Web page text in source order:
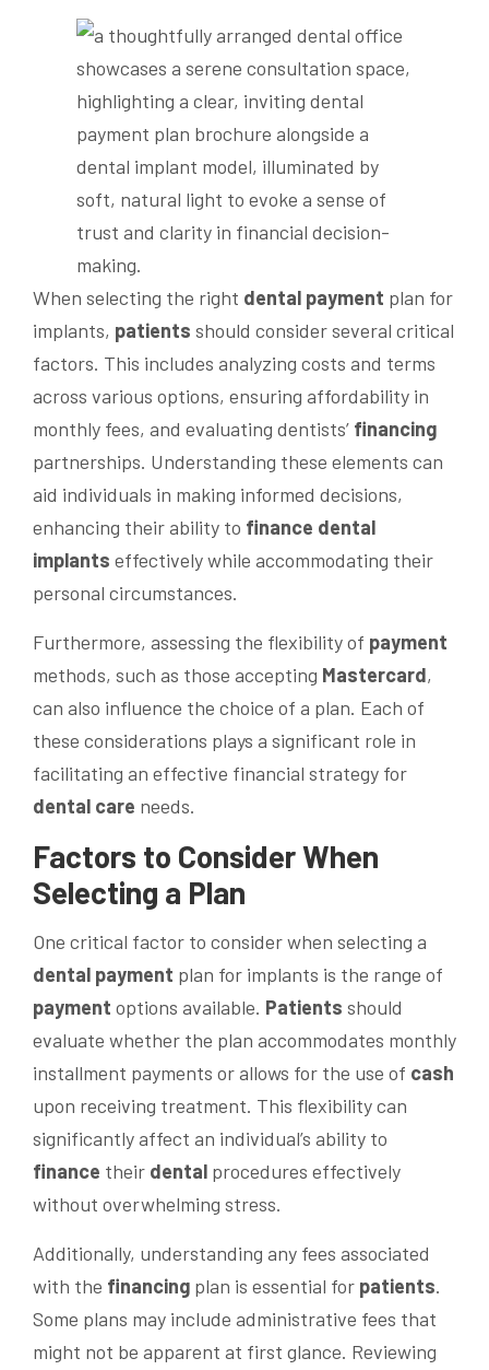
When selecting the right dental payment plan for
implants, patients should consider several critical
factors. This includes analyzing costs and terms
across various options, ensuring affordability in
monthly fees, and evaluating dentists’ financing
partnerships. Understanding these elements can
aid individuals in making informed decisions,
enhancing their ability to finance dental
implants effectively while accommodating their
personal circumstances.
Furthermore, assessing the flexibility of payment
methods, such as those accepting Mastercard,
can also influence the choice of a plan. Each of
these considerations plays a significant role in
facilitating an effective financial strategy for
dental care needs.
Factors to Consider When
Selecting a Plan
One critical factor to consider when selecting a
dental payment plan for implants is the range of
payment options available. Patients should
evaluate whether the plan accommodates monthly
installment payments or allows for the use of cash
upon receiving treatment. This flexibility can
significantly affect an individual’s ability to
finance their dental procedures effectively
without overwhelming stress.
Additionally, understanding any fees associated
with the financing plan is essential for patients.
Some plans may include administrative fees that
might not be apparent at first glance. Reviewing